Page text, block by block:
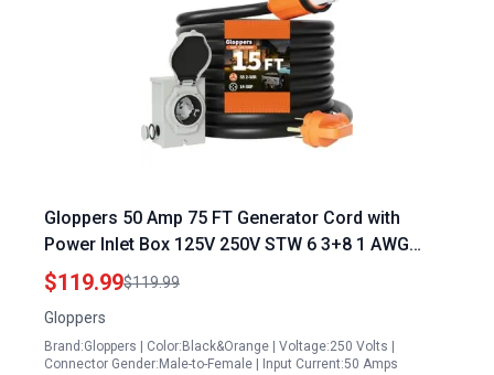
Gloppers 50 Amp 75 FT Generator Cord with
Power Inlet Box 125V 250V STW 6 3+8 1 AWG
Pure Copper Extension Cord NEMA 14 50P Male
to SS2 50R Twist Locking Connector ETL Listed
$119.99$119.99
Gloppers
Brand:Gloppers | Color:Black&Orange | Voltage:250 Volts |
Connector Gender:Male-to-Female | Input Current:50 Amps